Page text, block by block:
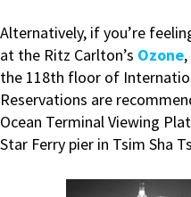
Alternatively, if you’re
at the Ritz Carlton’s Ozone
the 118th floor of
Reservations are
Ocean Terminal Viewing
Star Ferry pier in Tsim Sha